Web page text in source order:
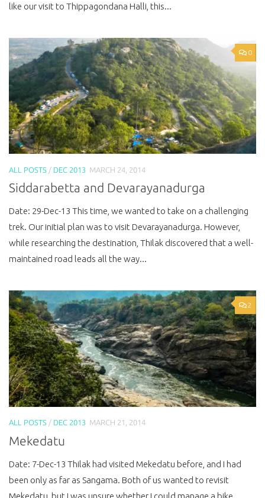
like our visit to Thippagondana Halli, this...
0
ALL POSTS / DEC 2013 MARCH 24, 2014
Siddarabetta and Devarayanadurga
Date: 29-Dec-13 This time, we wanted to take on a challenging
trek. Our initial plan was to visit Devarayanadurga. However,
while researching the destination, Thilak discovered that a well-
maintained road leads all the way...
2
ALL POSTS / DEC 2013 MARCH 21, 2014
Mekedatu
Date: 7-Dec-13 Thilak had visited Mekedatu before, and I had
been only as far as Sangama. Both of us wanted to revisit